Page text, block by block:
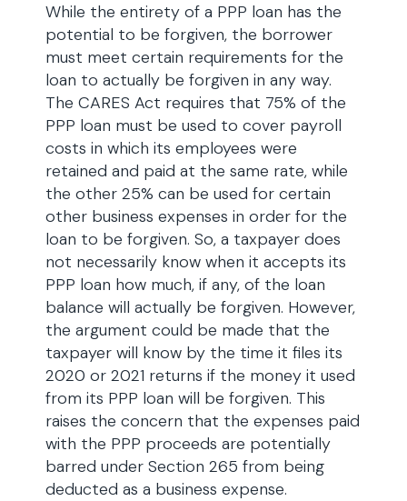
While the entirety of a PPP loan has the
potential to be forgiven, the borrower
must meet certain requirements for the
loan to actually be forgiven in any way.
The CARES Act requires that 75% of the
PPP loan must be used to cover payroll
costs in which its employees were
retained and paid at the same rate, while
the other 25% can be used for certain
other business expenses in order for the
loan to be forgiven. So, a taxpayer does
not necessarily know when it accepts its
PPP loan how much, if any, of the loan
balance will actually be forgiven. However,
the argument could be made that the
taxpayer will know by the time it files its
2020 or 2021 returns if the money it used
from its PPP loan will be forgiven. This
raises the concern that the expenses paid
with the PPP proceeds are potentially
barred under Section 265 from being
deducted as a business expense.